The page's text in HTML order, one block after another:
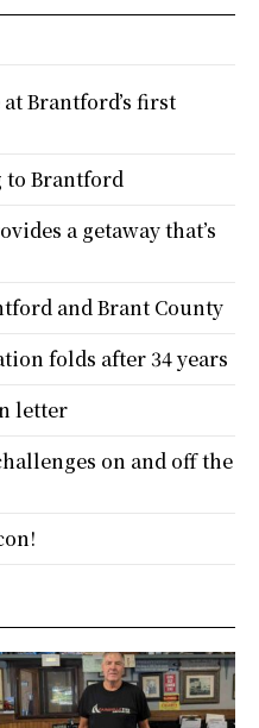
Brantford’s first
to Brantford
a getaway that’s
and Brant County
folds after 34 years
letter
on and off the